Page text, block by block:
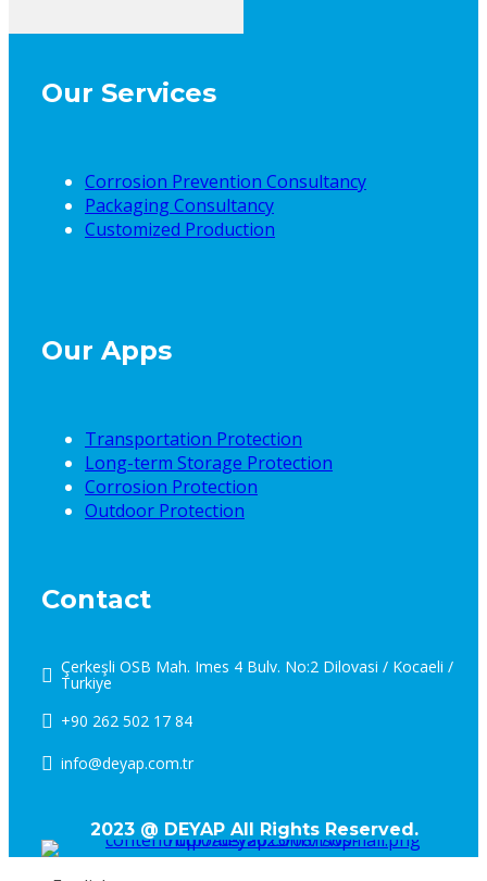
Our Services
Corrosion Prevention Consultancy
Packaging Consultancy
Customized Production
Our Apps
Transportation Protection
Long-term Storage Protection
Corrosion Protection
Outdoor Protection
Contact
Çerkeşli OSB Mah. Imes 4 Bulv. No:2 Dilovasi / Kocaeli /
Turkiye
+90 262 502 17 84
info@deyap.com.tr
2023 @ DEYAP All Rights Reserved.